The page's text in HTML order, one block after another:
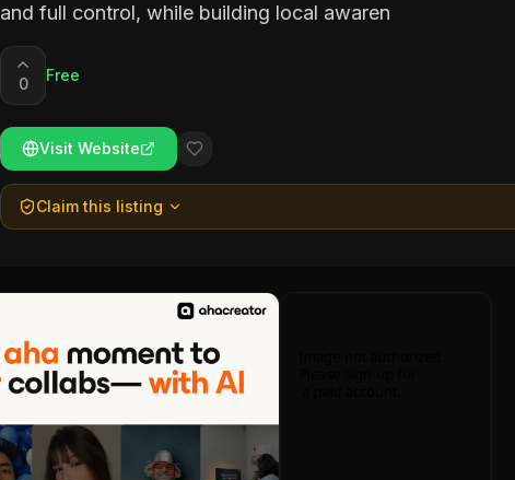
and full control, while building local awaren
0 Free
Visit Website
Claim this listing